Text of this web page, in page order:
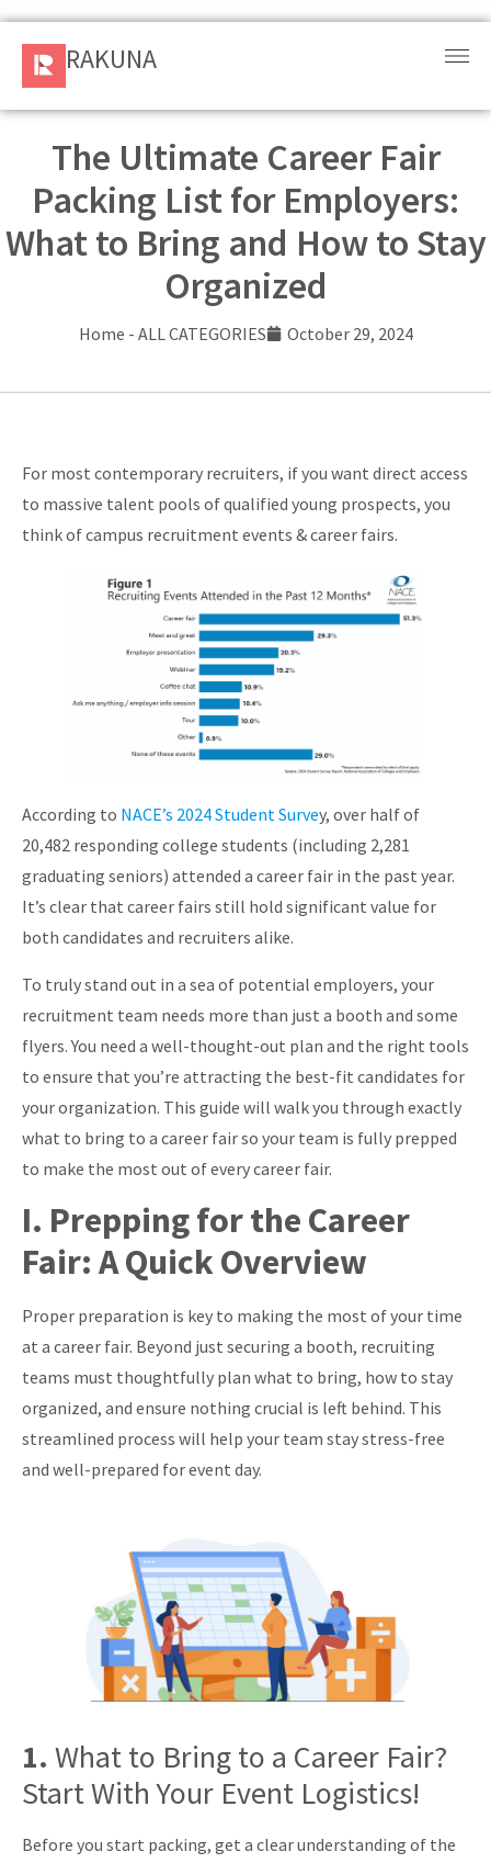
RAKUNA
Sign
Services
RAKUNA
The Ultimate Career Fair
Packing List for Employers:
What to Bring and How to Stay
Organized
Home - ALL CATEGORIES October 29, 2024
For most contemporary recruiters, if you want direct access
to massive talent pools of qualified young prospects, you
think of campus recruitment events & career fairs.
According to NACE’s 2024 Student Survey, over half of
20,482 responding college students (including 2,281
graduating seniors) attended a career fair in the past year.
It’s clear that career fairs still hold significant value for
both candidates and recruiters alike.
To truly stand out in a sea of potential employers, your
recruitment team needs more than just a booth and some
flyers. You need a well-thought-out plan and the right tools
to ensure that you’re attracting the best-fit candidates for
your organization. This guide will walk you through exactly
what to bring to a career fair so your team is fully prepped
to make the most out of every career fair.
I. Prepping for the Career
Fair: A Quick Overview
Proper preparation is key to making the most of your time
at a career fair. Beyond just securing a booth, recruiting
teams must thoughtfully plan what to bring, how to stay
organized, and ensure nothing crucial is left behind. This
streamlined process will help your team stay stress-free
and well-prepared for event day.
1. What to Bring to a Career Fair?
Start With Your Event Logistics!
Before you start packing, get a clear understanding of the